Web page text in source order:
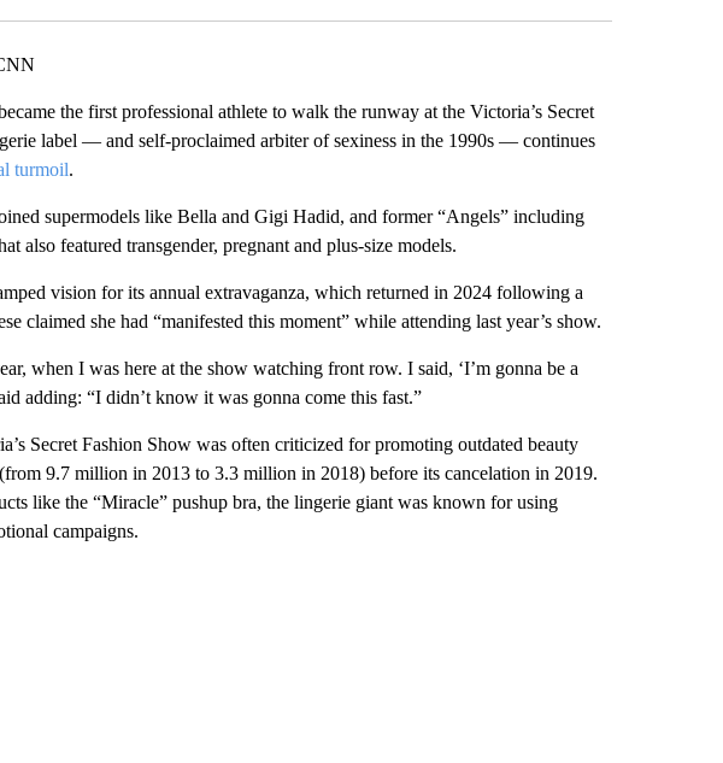
the first professional athlete to walk the runway at the Victoria’s Secret
label — and self-proclaimed arbiter of sexiness in the 1990s — continues
turmoil.
supermodels like Bella and Gigi Hadid, and former “Angels” including
also featured transgender, pregnant and plus-size models.
vision for its annual extravaganza, which returned in 2024 following a
claimed she had “manifested this moment” while attending last year’s show.
when I was here at the show watching front row. I said, ‘I’m gonna be a
adding: “I didn’t know it was gonna come this fast.”
Secret Fashion Show was often criticized for promoting outdated beauty
9.7 million in 2013 to 3.3 million in 2018) before its cancelation in 2019.
like the “Miracle” pushup bra, the lingerie giant was known for using
campaigns.